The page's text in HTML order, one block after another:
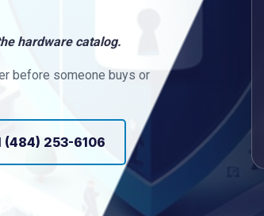
hardware catalog.
before someone buys or
(484) 253-6106